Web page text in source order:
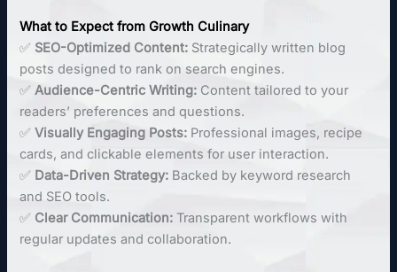
What to Expect from Growth Culinary
✅ SEO-Optimized Content: Strategically written blog
posts designed to rank on search engines.
✅Audience-Centric Writing: Content tailored to your
readers’ preferences and questions.
✅Visually Engaging Posts: Professional images, recipe
cards, and clickable elements for user interaction.
✅ Data-Driven Strategy: Backed by keyword research
and SEO tools.
✅ Clear Communication: Transparent workflows with
regular updates and collaboration.